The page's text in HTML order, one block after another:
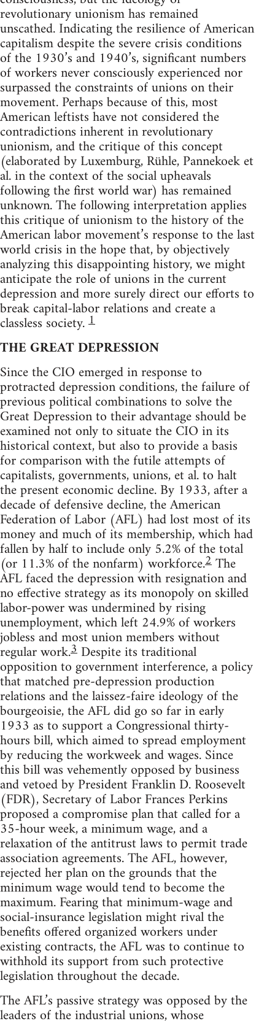
revolutionary unionism has remained
unscathed. Indicating the resilience of American
capitalism despite the severe crisis conditions
of the 1930’s and 1940’s, significant numbers
of workers never consciously experienced nor
surpassed the constraints of unions on their
movement. Perhaps because of this, most
American leftists have not considered the
contradictions inherent in revolutionary
unionism, and the critique of this concept
(elaborated by Luxemburg, Rühle, Pannekoek et
al. in the context of the social upheavals
following the first world war) has remained
unknown. The following interpretation applies
this critique of unionism to the history of the
American labor movement’s response to the last
world crisis in the hope that, by objectively
analyzing this disappointing history, we might
anticipate the role of unions in the current
depression and more surely direct our efforts to
break capital-labor relations and create a
classless society.1
THE GREAT DEPRESSION
Since the CIO emerged in response to
protracted depression conditions, the failure of
previous political combinations to solve the
Great Depression to their advantage should be
examined not only to situate the CIO in its
historical context, but also to provide a basis
for comparison with the futile attempts of
capitalists, governments, unions, et al. to halt
the present economic decline. By 1933, after a
decade of defensive decline, the American
Federation of Labor (AFL) had lost most of its
money and much of its membership, which had
fallen by half to include only 5.2% of the total
(or 11.3% of the nonfarm) workforce.2The
AFL faced the depression with resignation and
no effective strategy as its monopoly on skilled
labor-power was undermined by rising
unemployment, which left 24.9% of workers
jobless and most union members without
regular work.3 Despite its traditional
opposition to government interference, a policy
that matched pre-depression production
relations and the laissez-faire ideology of the
bourgeoisie, the AFL did go so far in early
1933 as to support a Congressional thirty-
hours bill, which aimed to spread employment
by reducing the workweek and wages. Since
this bill was vehemently opposed by business
and vetoed by President Franklin D. Roosevelt
(FDR), Secretary of Labor Frances Perkins
proposed a compromise plan that called for a
35-hour week, a minimum wage, and a
relaxation of the antitrust laws to permit trade
association agreements. The AFL, however,
rejected her plan on the grounds that the
minimum wage would tend to become the
maximum. Fearing that minimum-wage and
social-insurance legislation might rival the
benefits offered organized workers under
existing contracts, the AFL was to continue to
withhold its support from such protective
legislation throughout the decade.
The AFL’s passive strategy was opposed by the
leaders of the industrial unions, whose